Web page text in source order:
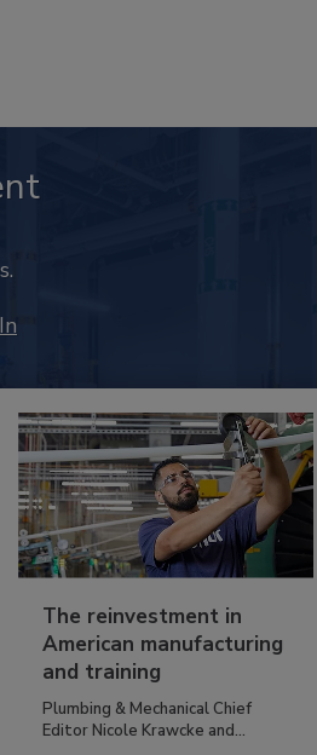
The reinvestment in
American manufacturing
and training
Plumbing & Mechanical Chief
Editor Nicole Krawcke and...